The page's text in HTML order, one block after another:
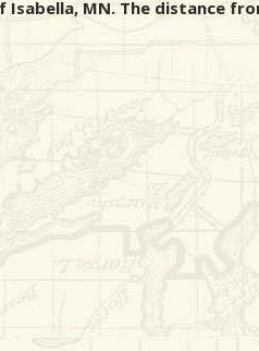
MN. The distance